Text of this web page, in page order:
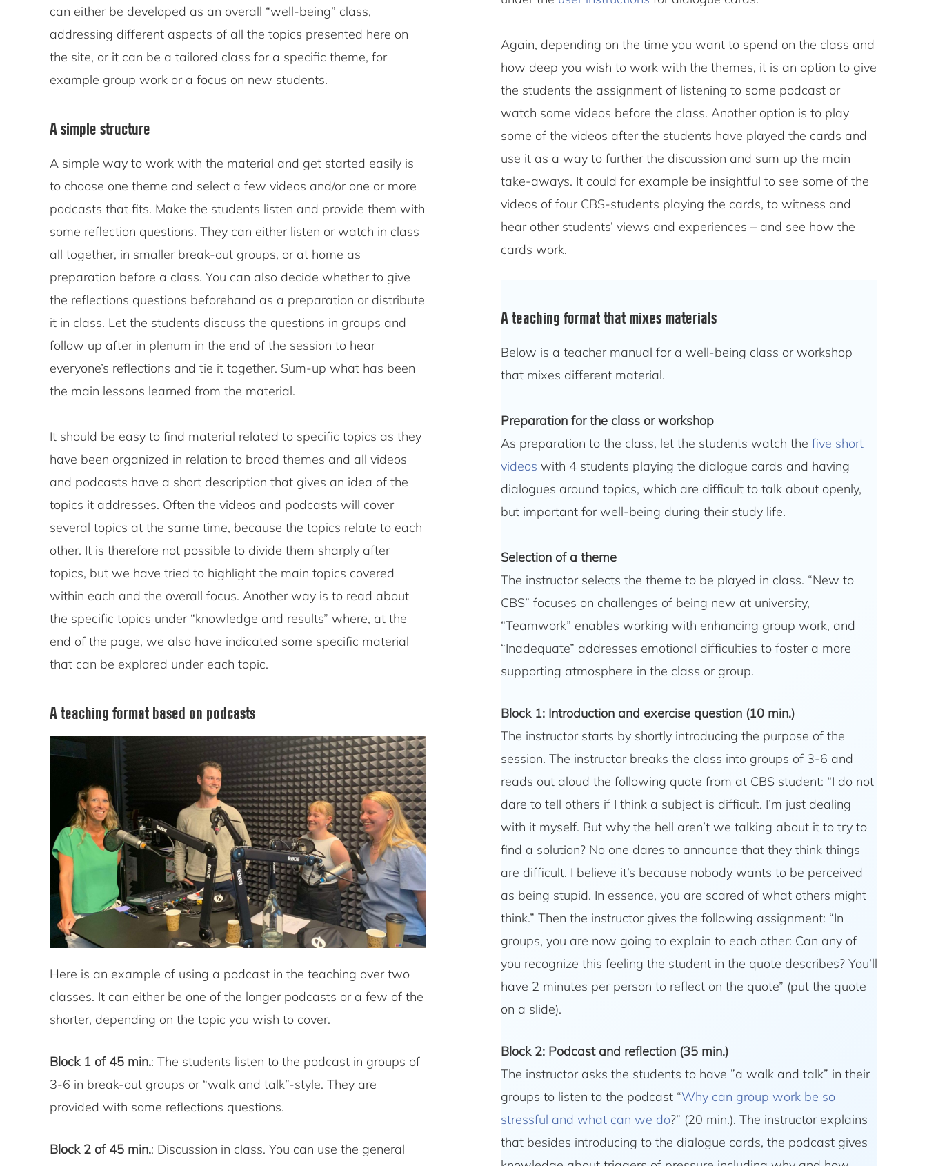
can either be developed as an overall “well-being” class,
addressing different aspects of all the topics presented here on
the site, or it can be a tailored class for a specific theme, for
example group work or a focus on new students.
A simple structure
A simple way to work with the material and get started easily is
to choose one theme and select a few videos and/or one or more
podcasts that fits. Make the students listen and provide them with
some reflection questions. They can either listen or watch in class
all together, in smaller break-out groups, or at home as
preparation before a class. You can also decide whether to give
the reflections questions beforehand as a preparation or distribute
it in class. Let the students discuss the questions in groups and
follow up after in plenum in the end of the session to hear
everyone’s reflections and tie it together. Sum-up what has been
the main lessons learned from the material.
It should be easy to find material related to specific topics as they
have been organized in relation to broad themes and all videos
and podcasts have a short description that gives an idea of the
topics it addresses. Often the videos and podcasts will cover
several topics at the same time, because the topics relate to each
other. It is therefore not possible to divide them sharply after
topics, but we have tried to highlight the main topics covered
within each and the overall focus. Another way is to read about
the specific topics under “knowledge and results” where, at the
end of the page, we also have indicated some specific material
that can be explored under each topic.
A teaching format based on podcasts
Here is an example of using a podcast in the teaching over two
classes. It can either be one of the longer podcasts or a few of the
shorter, depending on the topic you wish to cover.
Block 1 of 45 min.: The students listen to the podcast in groups of
3-6 in break-out groups or “walk and talk”-style. They are
provided with some reflections questions.
Block 2 of 45 min.: Discussion in class. You can use the general
Again, depending on the time you want to spend on the class and
how deep you wish to work with the themes, it is an option to give
the students the assignment of listening to some podcast or
watch some videos before the class. Another option is to play
some of the videos after the students have played the cards and
use it as a way to further the discussion and sum up the main
take-aways. It could for example be insightful to see some of the
videos of four CBS-students playing the cards, to witness and
hear other students’ views and experiences – and see how the
cards work.
A teaching format that mixes materials
Below is a teacher manual for a well-being class or workshop
that mixes different material.
Preparation for the class or workshop
As preparation to the class, let the students watch the five short
videos with 4 students playing the dialogue cards and having
dialogues around topics, which are difficult to talk about openly,
but important for well-being during their study life.
Selection of a theme
The instructor selects the theme to be played in class. “New to
CBS” focuses on challenges of being new at university,
“Teamwork” enables working with enhancing group work, and
“Inadequate” addresses emotional difficulties to foster a more
supporting atmosphere in the class or group.
Block 1: Introduction and exercise question (10 min.)
The instructor starts by shortly introducing the purpose of the
session. The instructor breaks the class into groups of 3-6 and
reads out aloud the following quote from at CBS student: “I do not
dare to tell others if I think a subject is difficult. I’m just dealing
with it myself. But why the hell aren’t we talking about it to try to
find a solution? No one dares to announce that they think things
are difficult. I believe it’s because nobody wants to be perceived
as being stupid. In essence, you are scared of what others might
think.” Then the instructor gives the following assignment: “In
groups, you are now going to explain to each other: Can any of
you recognize this feeling the student in the quote describes? You’ll
have 2 minutes per person to reflect on the quote” (put the quote
on a slide).
Block 2: Podcast and reflection (35 min.)
The instructor asks the students to have ”a walk and talk” in their
groups to listen to the podcast “Why can group work be so
stressful and what can we do?” (20 min.). The instructor explains
that besides introducing to the dialogue cards, the podcast gives